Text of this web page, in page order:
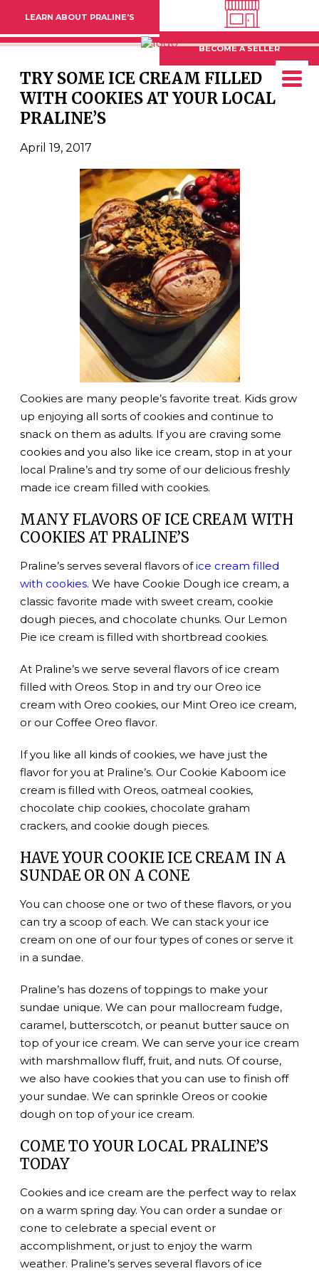
LEARN ABOUT PRALINE'S
BECOME A SELLER
TRY SOME ICE CREAM FILLED
WITH COOKIES AT YOUR LOCAL
PRALINE’S
April 19, 2017
Cookies are many people’s favorite treat. Kids grow
up enjoying all sorts of cookies and continue to
snack on them as adults. If you are craving some
cookies and you also like ice cream, stop in at your
local Praline’s and try some of our delicious freshly
made ice cream filled with cookies.
MANY FLAVORS OF ICE CREAM WITH
COOKIES AT PRALINE’S
Praline’s serves several flavors ofice cream filled
with cookies. We have Cookie Dough ice cream, a
classic favorite made with sweet cream, cookie
dough pieces, and chocolate chunks. Our Lemon
Pie ice cream is filled with shortbread cookies.
At Praline’s we serve several flavors of ice cream
filled with Oreos. Stop in and try our Oreo ice
cream with Oreo cookies, our Mint Oreo ice cream,
or our Coffee Oreo flavor.
If you like all kinds of cookies, we have just the
flavor for you at Praline’s. Our Cookie Kaboom ice
cream is filled with Oreos, oatmeal cookies,
chocolate chip cookies, chocolate graham
crackers, and cookie dough pieces.
HAVE YOUR COOKIE ICE CREAM IN A
SUNDAE OR ON A CONE
You can choose one or two of these flavors, or you
can try a scoop of each. We can stack your ice
cream on one of our four types of cones or serve it
in a sundae.
Praline’s has dozens of toppings to make your
sundae unique. We can pour mallocream fudge,
caramel, butterscotch, or peanut butter sauce on
top of your ice cream. We can serve your ice cream
with marshmallow fluff, fruit, and nuts. Of course,
we also have cookies that you can use to finish off
your sundae. We can sprinkle Oreos or cookie
dough on top of your ice cream.
COME TO YOUR LOCAL PRALINE’S
TODAY
Cookies and ice cream are the perfect way to relax
on a warm spring day. You can order a sundae or
cone to celebrate a special event or
accomplishment, or just to enjoy the warm
weather. Praline’s serves several flavors of ice